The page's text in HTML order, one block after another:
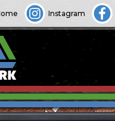
Instagram